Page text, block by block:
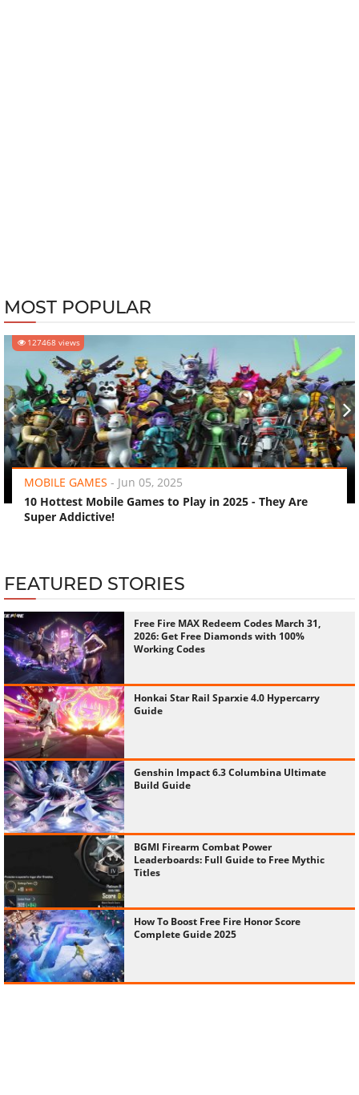
MOST POPULAR
127468 views
MOBILE GAMES - Jun 05, 2025
10 Hottest Mobile Games to Play in 2025 - They Are
Super Addictive!
‹ ›
FEATURED STORIES
Free Fire MAX Redeem Codes March 31,
2026: Get Free Diamonds with 100%
Working Codes
Honkai Star Rail Sparxie 4.0 Hypercarry
Guide
Genshin Impact 6.3 Columbina Ultimate
Build Guide
BGMI Firearm Combat Power
Leaderboards: Full Guide to Free Mythic
Titles
How To Boost Free Fire Honor Score
Complete Guide 2025